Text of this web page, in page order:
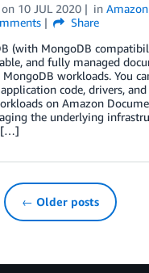
on 10 JUL 2020 in
Share
(with MongoDB
and fully managed
workloads. You
code, drivers,
on Amazon
the underlying
[…]
← Older posts